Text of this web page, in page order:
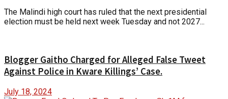
The Malindi high court has ruled that the next presidential
election must be held next week Tuesday and not 2027...
Blogger Gaitho Charged for Alleged False Tweet
Against Police in Kware Killings’ Case.
July 18, 2024